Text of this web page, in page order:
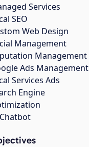
Services
SEO
Web Design
Management
Management
Ads Management
Services Ads
Engine